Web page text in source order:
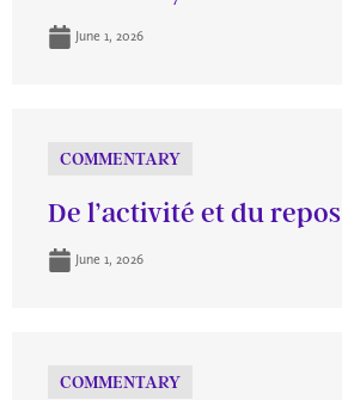
June 1, 2026
COMMENTARY
De l’activité et du repos
June 1, 2026
COMMENTARY